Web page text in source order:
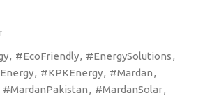
, #EcoFriendly, #EnergySolutions,
, #KPKEnergy, #Mardan,
#MardanPakistan, #MardanSolar,